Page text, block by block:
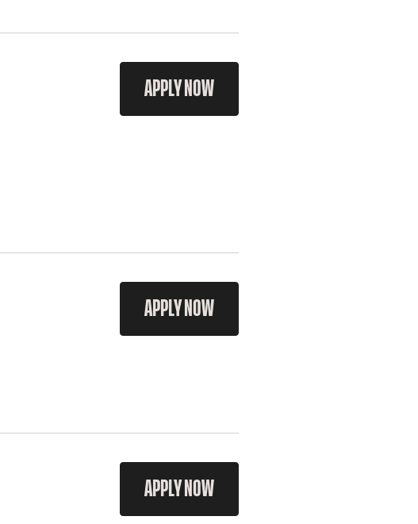
APPLY NOW
APPLY NOW
APPLY NOW